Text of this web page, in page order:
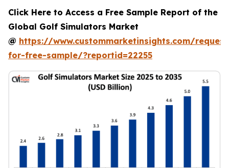
Click Here to Access a Free Sample Report of the
Global Golf Simulators Market
@ https://www.custommarketinsights.com/
for-free-sample/?reportid=22255